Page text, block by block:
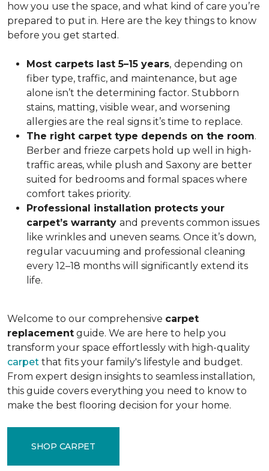
how you use the space, and what kind of care you’re
prepared to put in. Here are the key things to know
before you get started.
Most carpets last 5–15 years, depending on
fiber type, traffic, and maintenance, but age
alone isn’t the determining factor. Stubborn
stains, matting, visible wear, and worsening
allergies are the real signs it’s time to replace.
The right carpet type depends on the room.
Berber and frieze carpets hold up well in high-
traffic areas, while plush and Saxony are better
suited for bedrooms and formal spaces where
comfort takes priority.
Professional installation protects your
carpet’s warranty and prevents common issues
like wrinkles and uneven seams. Once it’s down,
regular vacuuming and professional cleaning
every 12–18 months will significantly extend its
life.
Welcome to our comprehensive carpet
replacement guide. We are here to help you
transform your space effortlessly with high-quality
carpet that fits your family's lifestyle and budget.
From expert design insights to seamless installation,
this guide covers everything you need to know to
make the best flooring decision for your home.
SHOP CARPET